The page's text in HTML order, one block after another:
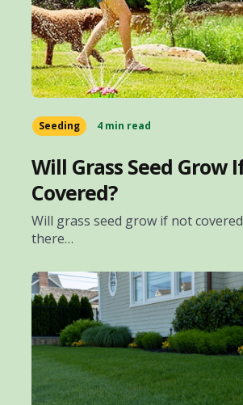
Seeding 4 min read
Will Grass Seed Grow
Covered?
Will grass seed grow if not
there…